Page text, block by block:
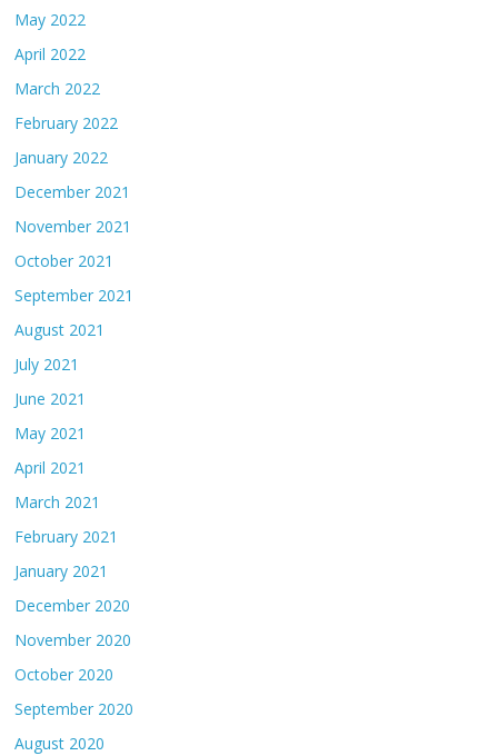
May 2022
April 2022
March 2022
February 2022
January 2022
December 2021
November 2021
October 2021
September 2021
August 2021
July 2021
June 2021
May 2021
April 2021
March 2021
February 2021
January 2021
December 2020
November 2020
October 2020
September 2020
August 2020